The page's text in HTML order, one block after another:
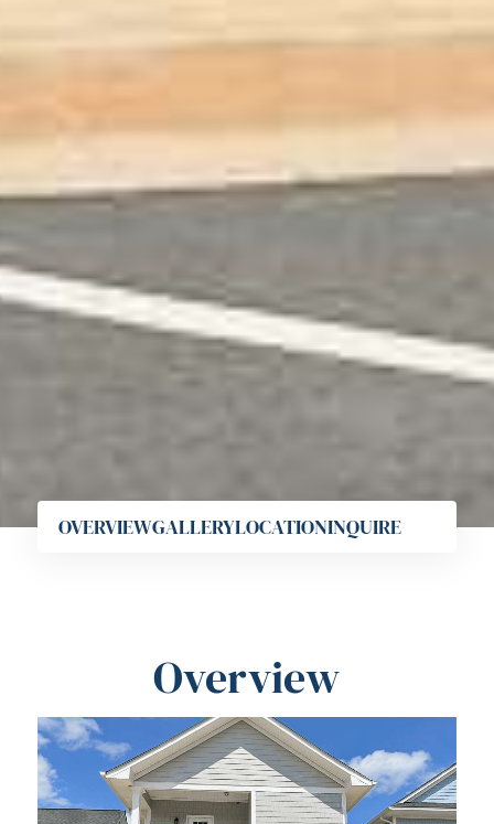
OVERVIEWGALLERYLOCATIONINQUIRE
Overview